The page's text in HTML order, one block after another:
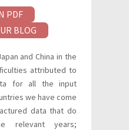
PDF
BLOG
and China in the
attributed to
for all the input
we have come
data that do
relevant years;